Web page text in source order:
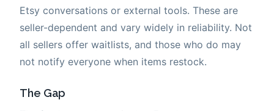
Etsy conversations or external tools. These are
seller-dependent and vary widely in reliability. Not
all sellers offer waitlists, and those who do may
not notify everyone when items restock.
The Gap